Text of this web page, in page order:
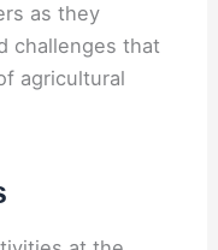
as they
challenges that
agricultural